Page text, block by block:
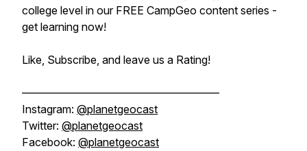
college level in our FREE CampGeo content series -
get learning now!
Like, Subscribe, and leave us a Rating!
——————————————————
Instagram: @planetgeocast
Twitter: @planetgeocast
Facebook: @planetgeocast